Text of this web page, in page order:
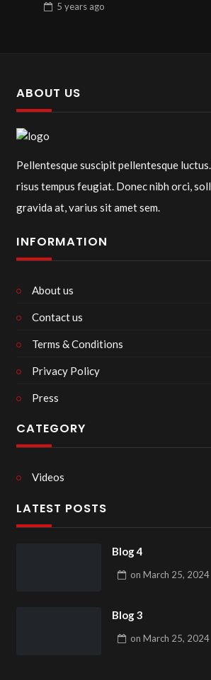
5 yearsago
ABOUT US
Pellentesque suscipit pellentesque
risus tempus feugiat. Donec nibh orci,
gravida at, varius sit amet sem.
INFORMATION
About us
Contact us
Terms & Conditions
Privacy Policy
Press
CATEGORY
Videos
LATEST POSTS
Blog 4
on March 25, 2024
Blog 3
on March 25, 2024